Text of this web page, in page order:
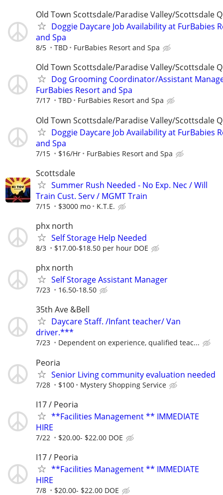
Old Town Scottsdale/Paradise Valley/Scottsdale
Doggie Daycare Job Availability at FurBabies
and Spa
8/5 TBD FurBabies Resort and Spa
Old Town Scottsdale/Paradise Valley/Scottsdale
Dog Grooming Coordinator/Assistant
FurBabies Resort and Spa
7/17 TBD FurBabies Resort and Spa
Old Town Scottsdale/Paradise Valley/Scottsdale
Doggie Daycare Job Availability at FurBabies
and Spa
7/15 $16/Hr FurBabies Resort and Spa
Scottsdale
Summer Rush Needed - No Exp. Nec / Will
Train Cust. Serv / MGMT Train
7/15 $3000 mo K.T.E.
phx north
Self Storage Help Needed
8/3 $17.00-$18.50 per hour DOE
phx north
Self Storage Assistant Manager
7/23 16.50-18.50
35th Ave &Bell
Daycare Staff. /Infant teacher/ Van
driver.***
7/23 Dependent on experience, qualified teac...
Peoria
Senior Living community evaluation needed
7/28 $100 Mystery Shopping Service
I17 / Peoria
**Facilities Management ** IMMEDIATE
HIRE
7/22 $20.00- $22.00 DOE
I17 / Peoria
**Facilities Management ** IMMEDIATE
HIRE
7/8 $20.00- $22.00 DOE